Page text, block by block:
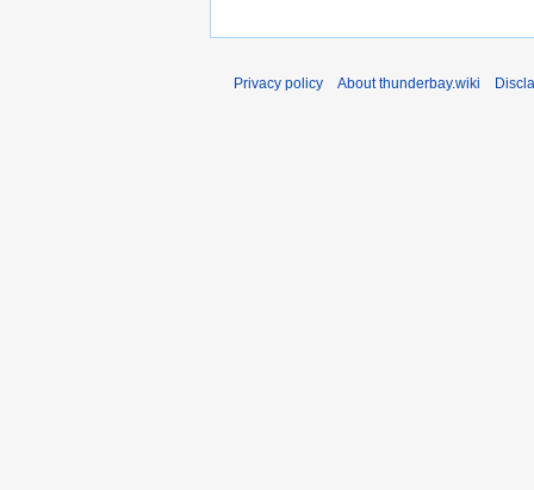
Privacy policy About thunderbay.wiki